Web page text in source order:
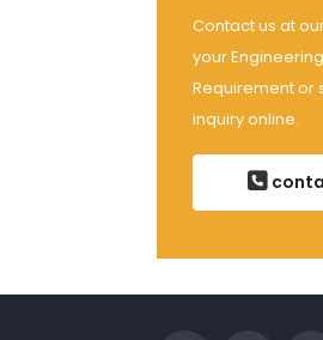
Contact us at
your
Requirement or
inquiry online.